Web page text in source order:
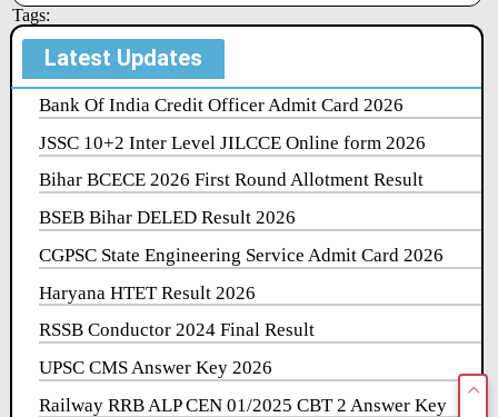
Tags:
Latest Updates
Bank Of India Credit Officer Admit Card 2026
JSSC 10+2 Inter Level JILCCE Online form 2026
Bihar BCECE 2026 First Round Allotment Result
BSEB Bihar DELED Result 2026
CGPSC State Engineering Service Admit Card 2026
Haryana HTET Result 2026
RSSB Conductor 2024 Final Result
UPSC CMS Answer Key 2026
Railway RRB ALP CEN 01/2025 CBT 2 Answer Key